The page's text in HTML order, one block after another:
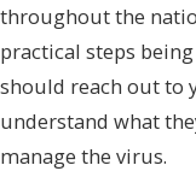
throughout the
practical steps
should reach out to
understand what
manage the virus.